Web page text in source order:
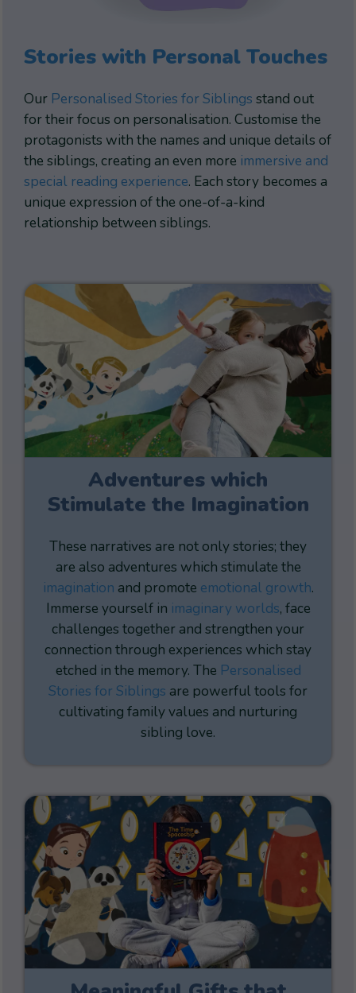
Stories with Personal Touches
Our Personalised Stories for Siblings stand out
for their focus on personalisation. Customise the
protagonists with the names and unique details of
the siblings, creating an even more immersive and
special reading experience. Each story becomes a
unique expression of the one-of-a-kind
relationship between siblings.
Adventures which
Stimulate the Imagination
These narratives are not only stories; they
are also adventures which stimulate the
imagination and promote emotional growth.
Immerse yourself in imaginary worlds, face
challenges together and strengthen your
connection through experiences which stay
etched in the memory. The Personalised
Stories for Siblings are powerful tools for
cultivating family values and nurturing
sibling love.